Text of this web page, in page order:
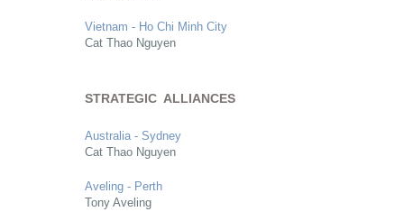
Vietnam - Ho Chi Minh City
Cat Thao Nguyen
STRATEGIC ALLIANCES
Australia - Sydney
Cat Thao Nguyen
Aveling - Perth
Tony Aveling